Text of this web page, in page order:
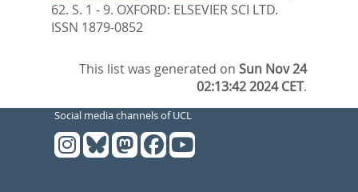
62. S. 1 - 9. OXFORD: ELSEVIER SCI LTD.
ISSN 1879-0852
This list was generated onSun Nov 24
02:13:42 2024 CET.
Social media channels of UCL